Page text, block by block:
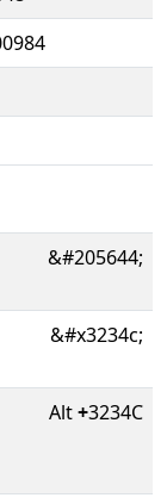
&#205644;
&#x3234c;
Alt+3234C